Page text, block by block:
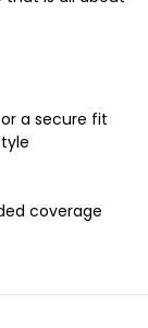
a secure fit
coverage